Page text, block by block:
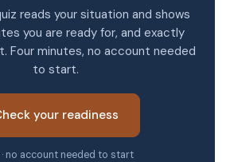
reads your situation and shows
you are ready for, and exactly
Four minutes, no account needed
to start.
your readiness
· no account needed to start